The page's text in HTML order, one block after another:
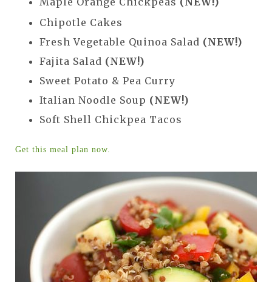
Chipotle Cakes
Fresh Vegetable Quinoa Salad (NEW!)
Fajita Salad (NEW!)
Sweet Potato & Pea Curry
Italian Noodle Soup (NEW!)
Soft Shell Chickpea Tacos
Get this meal plan now.